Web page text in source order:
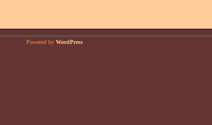
Powered by WordPress